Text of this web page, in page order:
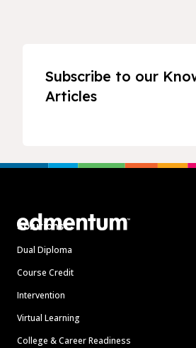
Subscribe to our
Articles
Solutions
Dual Diploma
Course Credit
Intervention
Virtual Learning
College & Career Readiness